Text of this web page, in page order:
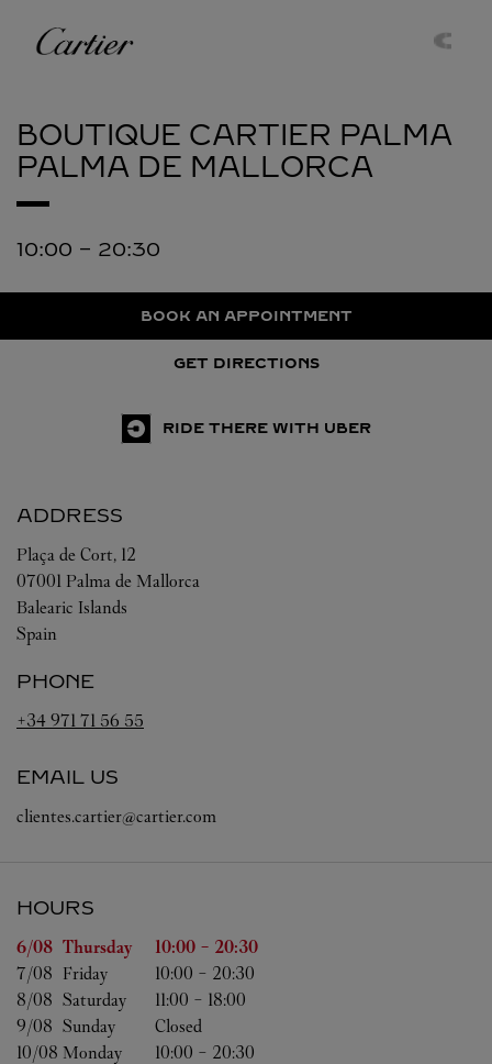
Cartier
BOUTIQUE CARTIER PALMA
PALMA DE MALLORCA
10:00 - 20:30
BOOK AN APPOINTMENT
GET DIRECTIONS
RIDE THERE WITH UBER
ADDRESS
Plaça de Cort, 12
07001 Palma de Mallorca
Balearic Islands
Spain
PHONE
+34 971 71 56 55
EMAIL US
clientes.cartier@cartier.com
HOURS
Day of the Week Hours
6/08 Thursday 10:00 - 20:30
7/08 Friday 10:00 - 20:30
8/08 Saturday 11:00 - 18:00
9/08 Sunday
Closed
10/08 Monday 10:00 - 20:30